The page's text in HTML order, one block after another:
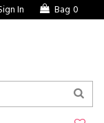
In Bag 0